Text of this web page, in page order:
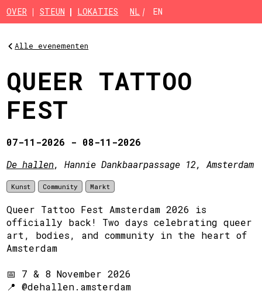
Skip to main content
OVER STEUN LOKATIES NL EN
Alle evenementen
QUEER TATTOO
FEST
07-11-2026 - 08-11-2026
De hallen, Hannie Dankbaarpassage 12, Amsterdam
Kunst Community Markt
Queer Tattoo Fest Amsterdam 2026 is
officially back! Two days celebrating queer
art, bodies, and community in the heart of
Amsterdam
📅 7 & 8 November 2026
📍 @dehallen.amsterdam